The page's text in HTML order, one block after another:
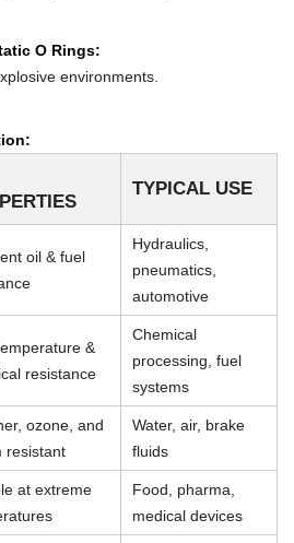
O Rings:
environments.
TYPICAL USE
oil & fuel
Hydraulics,
pneumatics,
automotive
&
resistance
Chemical
processing, fuel
systems
ozone, and
resistant
Water, air, brake
fluids
at extreme
Food, pharma,
medical devices